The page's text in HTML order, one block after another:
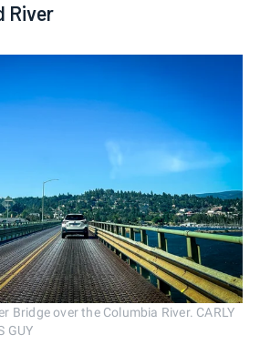
River
Bridge over the Columbia River. CARLY
GUY